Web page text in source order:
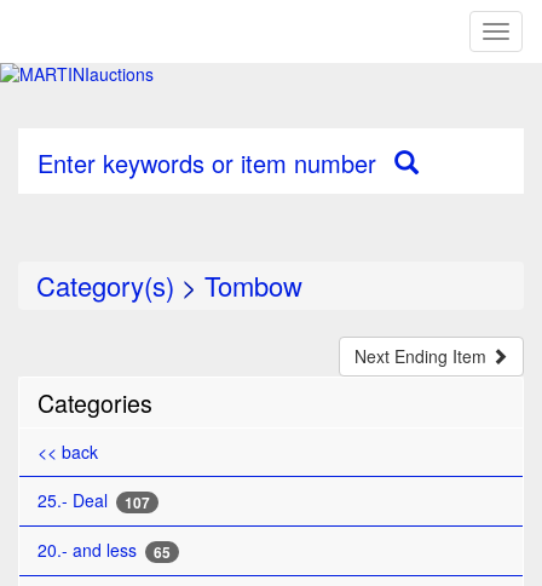
Enter keywords or item number
Category(s) > Tombow
Next Ending Item
Categories
<< back
25.- Deal
107
20.- and less 65